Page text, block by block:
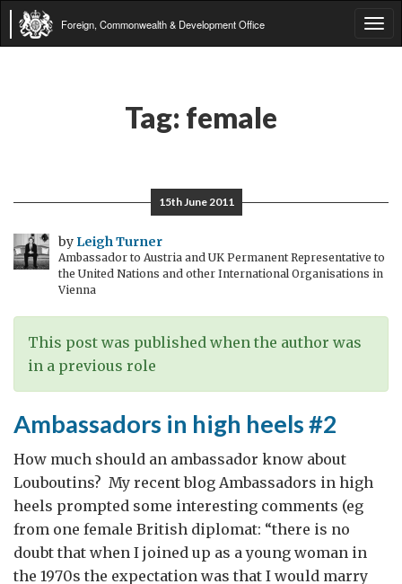
Foreign, Commonwealth & Development Office
Tag: female
15th June 2011
by Leigh Turner
Ambassador to Austria and UK Permanent Representative to
the United Nations and other International Organisations in
Vienna
This post was published when the author was
in a previous role
Ambassadors in high heels #2
How much should an ambassador know about
Louboutins? My recent blog Ambassadors in high
heels prompted some interesting comments (eg
from one female British diplomat: “there is no
doubt that when I joined up as a young woman in
the 1970s the expectation was that I would marry